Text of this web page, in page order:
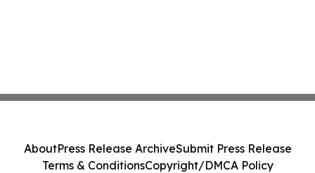
AboutPress Release ArchiveSubmit Press Release
Terms & ConditionsCopyright/DMCA Policy